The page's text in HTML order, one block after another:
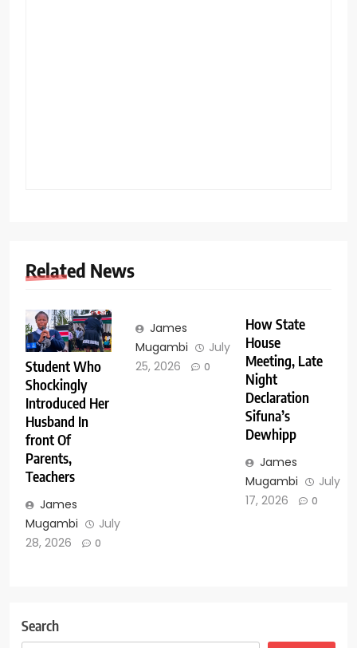
Related News
Student Who
Shockingly
Introduced Her
Husband In
front Of
Parents,
Teachers
James
Mugambi
July
28, 2026
0
James
Mugambi
July
25, 2026
0
How State
House
Meeting, Late
Night
Declaration
Sifuna’s
Dewhipp
James
Mugambi
July
17, 2026
0
Search